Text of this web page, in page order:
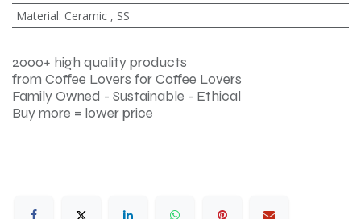
Material: Ceramic, SS
2000+ high quality products
from Coffee Lovers for Coffee Lovers
Family Owned - Sustainable - Ethical
Buy more = lower price